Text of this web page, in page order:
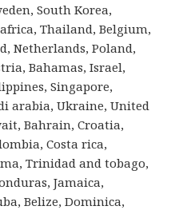
South Korea,
Thailand, Belgium,
Netherlands, Poland,
Bahamas, Israel,
Singapore,
arabia, Ukraine, United
Bahrain, Croatia,
Costa rica,
Trinidad and tobago,
Jamaica,
Belize, Dominica,